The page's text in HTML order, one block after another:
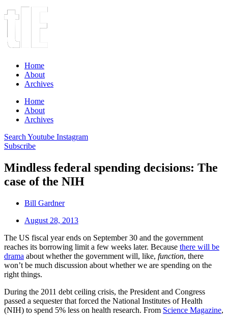
Home
About
Archives
Home
About
Archives
Search Youtube Instagram
Subscribe
Mindless federal spending decisions: The
case of the NIH
Bill Gardner
August 28, 2013
The US fiscal year ends on September 30 and the government
reaches its borrowing limit a few weeks later. Because there will be
drama about whether the government will, like, function, there
won’t be much discussion about whether we are spending on the
right things.
During the 2011 debt ceiling crisis, the President and Congress
passed a sequester that forced the National Institutes of Health
(NIH) to spend 5% less on health research. From Science Magazine,